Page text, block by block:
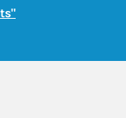
Link Opens in New